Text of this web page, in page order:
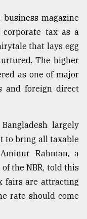
magazine
tax as a
that lays egg
The higher
as one of major
and foreign direct
largely
to bring all taxable
Rahman, a
the NBR, told this
fairs are attracting
rate should come